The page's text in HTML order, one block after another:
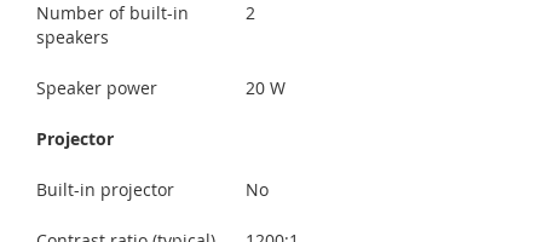
Number of built-in
speakers
2
Speaker power 20 W
Projector
Built-in projector No